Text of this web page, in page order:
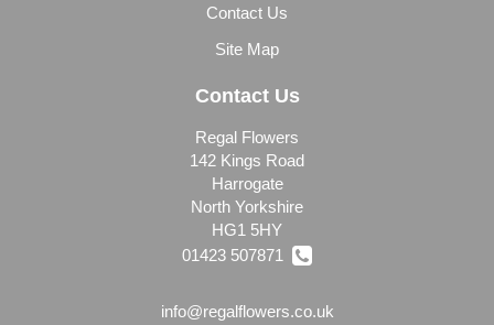
Contact Us
Site Map
Contact Us
Regal Flowers
142 Kings Road
Harrogate
North Yorkshire
HG1 5HY
01423 507871
info@regalflowers.co.uk